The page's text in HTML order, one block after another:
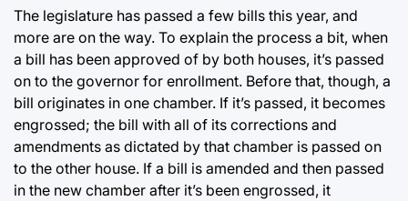
The legislature has passed a few bills this year, and
more are on the way. To explain the process a bit, when
a bill has been approved of by both houses, it’s passed
on to the governor for enrollment. Before that, though, a
bill originates in one chamber. If it’s passed, it becomes
engrossed; the bill with all of its corrections and
amendments as dictated by that chamber is passed on
to the other house. If a bill is amended and then passed
in the new chamber after it’s been engrossed, it